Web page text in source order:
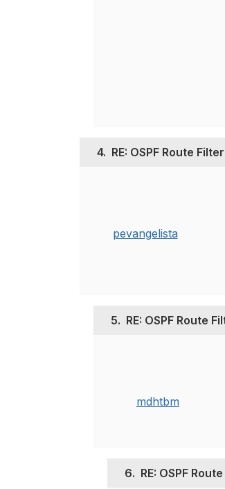
4. RE: OSPF Route
pevangelista
5. RE: OSPF Route
mdhtbm
6. RE: OSPF